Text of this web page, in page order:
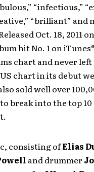
“infectious,”
“brilliant” and
Oct. 18,
hit No. 1 on
chart and never
chart in its debut
sold well over
break into the top
consisting ofElias
and drummer